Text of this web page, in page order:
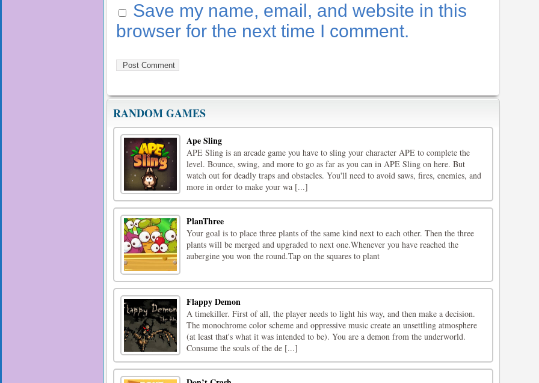
Save my name, email, and website in this
browser for the next time I comment.
RANDOM GAMES
Ape Sling
APE Sling is an arcade game you have to sling your character APE to complete the
level. Bounce, swing, and more to go as far as you can in APE Sling on here. But
watch out for deadly traps and obstacles. You'll need to avoid saws, fires, enemies, and
more in order to make your wa [...]
PlanThree
Your goal is to place three plants of the same kind next to each other. Then the three
plants will be merged and upgraded to next one.Whenever you have reached the
aubergine you won the round.Tap on the squares to plant
Flappy Demon
A timekiller. First of all, the player needs to light his way, and then make a decision.
The monochrome color scheme and oppressive music create an unsettling atmosphere
(at least that's what it was intended to be). You are a demon from the underworld.
Consume the souls of the de [...]